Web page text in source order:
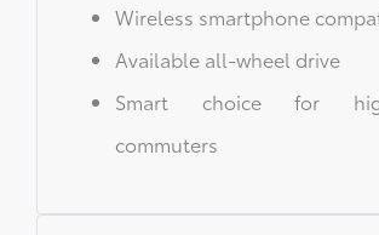
Wireless smartphone
Available all-wheel drive
Smart choice for
commuters